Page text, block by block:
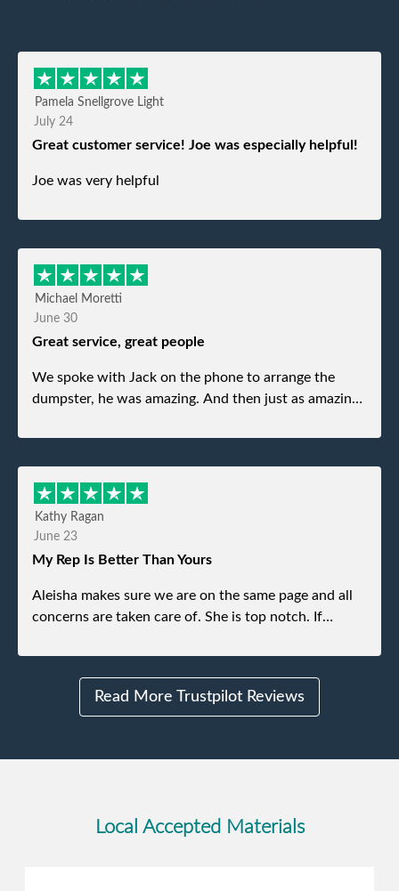
Pamela Snellgrove Light
July 24
Great customer service! Joe was especially helpful!
Joe was very helpful
Michael Moretti
June 30
Great service, great people
We spoke with Jack on the phone to arrange the
dumpster, he was amazing. And then just as amazing
my dad even tried to give him a $40 tip, and he kindly
refused. He was such a gentleman. A month later a
different gentleman came to pick it up and was very
efficient and was able to navigate a difficult driveway
without any problems. Overall an incredible
Kathy Ragan
June 23
My Rep Is Better Than Yours
Aleisha makes sure we are on the same page and all
concerns are taken care of. She is top notch. If
to me.
Read More Trustpilot Reviews
Local Accepted Materials